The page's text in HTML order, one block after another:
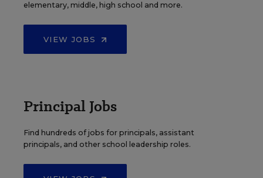
elementary, middle, high school and more.
VIEW JOBS
Principal Jobs
Find hundreds of jobs for principals, assistant
principals, and other school leadership roles.